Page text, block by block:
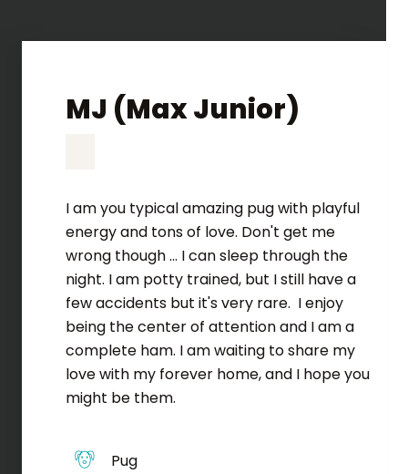
MJ (Max Junior)
I am you typical amazing pug with playful
energy and tons of love. Don't get me
wrong though ... I can sleep through the
night. I am potty trained, but I still have a
few accidents but it's very rare. I enjoy
being the center of attention and I am a
complete ham. I am waiting to share my
love with my forever home, and I hope you
might be them.
Pug